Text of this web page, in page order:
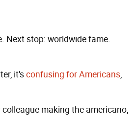
Next stop: worldwide fame.
it'sconfusing forAmericans,
making the americano,